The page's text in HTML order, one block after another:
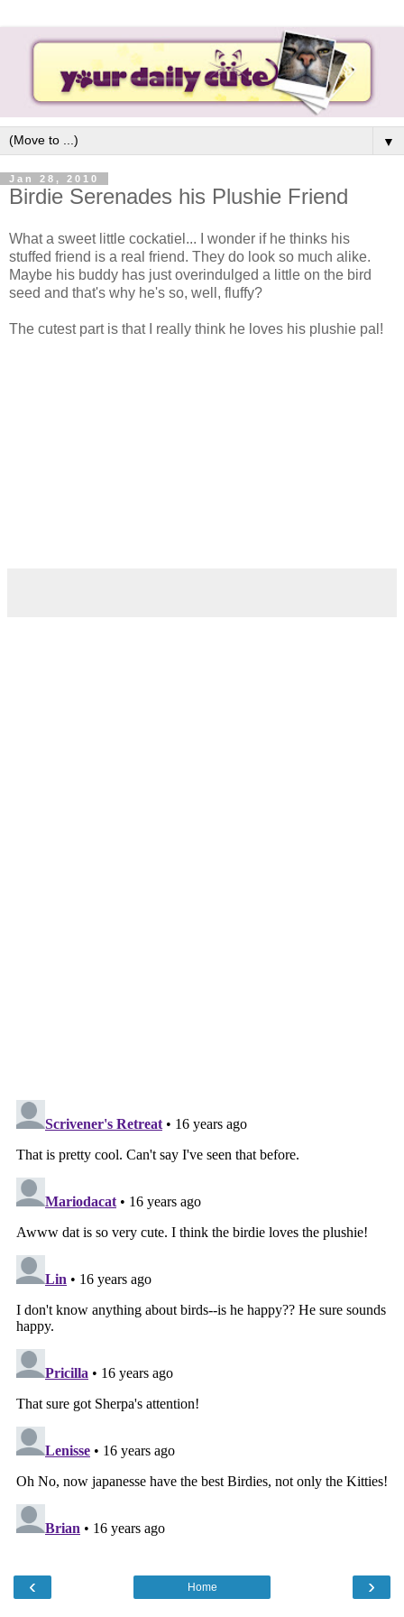
▼
Jan 28, 2010
Birdie Serenades his Plushie Friend
What a sweet little cockatiel... I wonder if he thinks his
stuffed friend is a real friend. They do look so much alike.
Maybe his buddy has just overindulged a little on the bird
seed and that's why he's so, well, fluffy?
The cutest part is that I really think he loves his plushie pal!
‹ ›
Home